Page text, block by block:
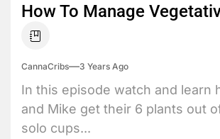
How To Manage
CannaCribs 3 Years Ago
In this episode watch and learn
and Mike get their 6 plants out
solo cups...